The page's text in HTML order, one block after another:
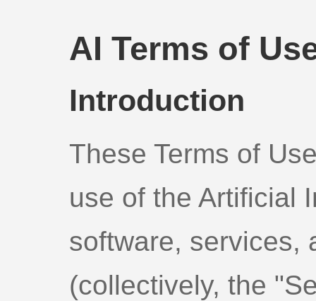
AI Terms of
Introduction
These Terms of
use of the Artificial
software, services,
(collectively, the